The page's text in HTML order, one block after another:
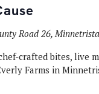
Road 26,
crafted bites, live
Farms in